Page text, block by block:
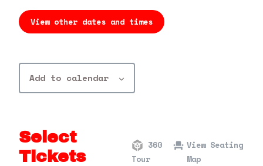
View other dates and times
Add to calendar
Select
Tickets
360
Tour
View Seating
Map